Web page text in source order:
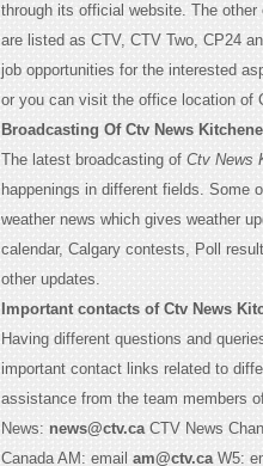
through its official website. The
are listed as CTV, CTV Two, CP24
job opportunities for the interested
or you can visit the office location of
Broadcasting Of Ctv News
The latest broadcasting of Ctv News
happenings in different fields. Some
weather news which gives weather
calendar, Calgary contests, Poll
other updates.
Important contacts of Ctv News
Having different questions and
important contact links related to
assistance from the team members
News: news@ctv.caCTV News
Canada AM: email am@ctv.caW5: